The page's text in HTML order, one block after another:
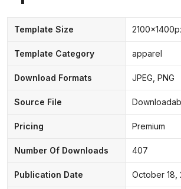
Template Size
Template Category apparel
Download Formats JPEG, PNG
Source File
Pricing Premium
Number Of Downloads 407
Publication Date October 18,